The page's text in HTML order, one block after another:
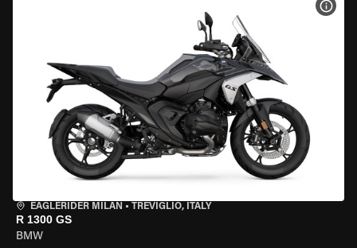
EAGLERIDER MILAN • TREVIGLIO, ITALY
R 1300 GS
BMW